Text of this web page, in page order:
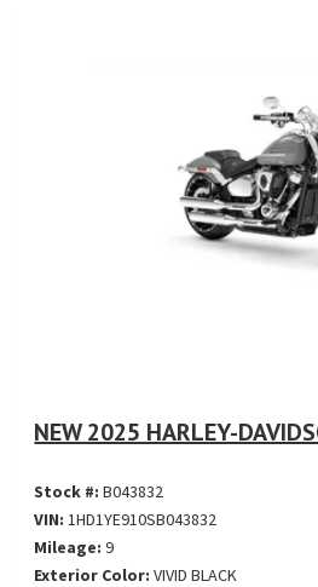
NEW 2025 HARLEY-
Stock #:B043832
VIN:1HD1YE910SB043832
Mileage: 9
Exterior Color: VIVID BLACK